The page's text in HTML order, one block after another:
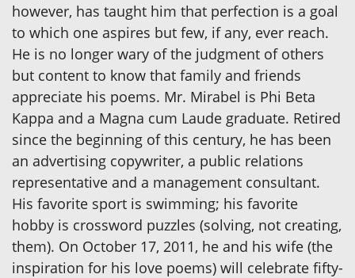
however, has taught him that perfection is a goal
to which one aspires but few, if any, ever reach.
He is no longer wary of the judgment of others
but content to know that family and friends
appreciate his poems. Mr. Mirabel is Phi Beta
Kappa and a Magna cum Laude graduate. Retired
since the beginning of this century, he has been
an advertising copywriter, a public relations
representative and a management consultant.
His favorite sport is swimming; his favorite
hobby is crossword puzzles (solving, not creating,
them). On October 17, 2011, he and his wife (the
inspiration for his love poems) will celebrate fifty-